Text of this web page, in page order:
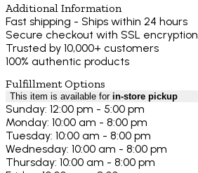
Additional Information
Fast shipping - Ships within 24 hours
Secure checkout with SSL encryption
Trusted by 10,000+ customers
100% authentic products
Fulfillment Options
This item is available for in-store pickup
Sunday: 12:00 pm - 5:00 pm
Monday: 10:00 am - 8:00 pm
Tuesday: 10:00 am - 8:00 pm
Wednesday: 10:00 am - 8:00 pm
Thursday: 10:00 am - 8:00 pm